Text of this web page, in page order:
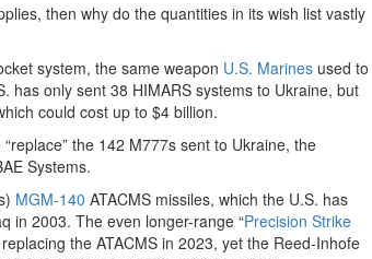
then why do the quantities in its wish list vastly
system, the same weapon U.S. Marines used to
has only sent 38 HIMARS systems to Ukraine, but
could cost up to $4 billion.
the 142 M777s sent to Ukraine, the
Systems.
MGM-140 ATACMS missiles, which the U.S. has
in 2003. The even longer-range “Precision Strike
the ATACMS in 2023, yet the Reed-Inhofe